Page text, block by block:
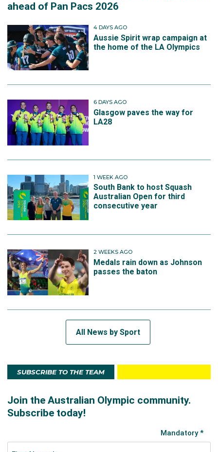
ahead of Pan Pacs 2026
4 DAYS AGO
Aussie Spirit wrap campaign at
the home of the LA Olympics
6 DAYS AGO
Glasgow paves the way for
LA28
1 WEEK AGO
South Bank to host Squash
Australian Open for third
consecutive year
2 WEEKS AGO
Medals rain down as Johnson
passes the baton
All News by Sport
SUBSCRIBE TO THE TEAM